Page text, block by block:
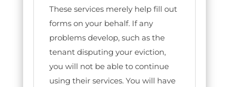
These services merely help fill out
forms on your behalf. If any
problems develop, such as the
tenant disputing your eviction,
you will not be able to continue
using their services. You will have